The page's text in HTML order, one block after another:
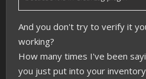
And you don't try to verify it
working?
How many times I've been
you just put into your